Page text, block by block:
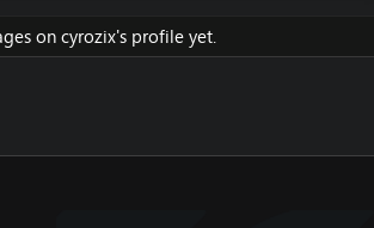
on cyrozix's profile yet.